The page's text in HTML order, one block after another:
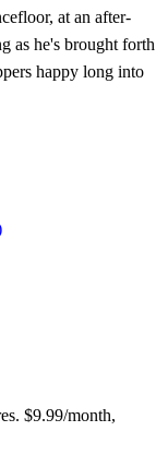
at an after-
as he's brought forth
happy long into
$9.99/month,